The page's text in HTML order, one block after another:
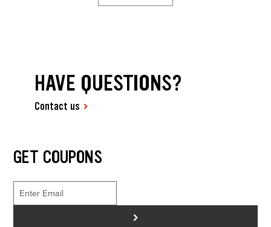
HAVE QUESTIONS?
Contact us
GET COUPONS
>